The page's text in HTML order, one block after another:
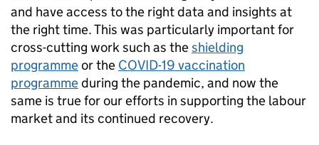
and have access to the right data and insights at
the right time. This was particularly important for
cross-cutting work such as theshielding
programmeor the COVID-19 vaccination
programmeduring the pandemic, and now the
same is true for our efforts in supporting the labour
market and its continued recovery.